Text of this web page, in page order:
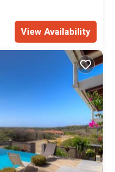
View Availability